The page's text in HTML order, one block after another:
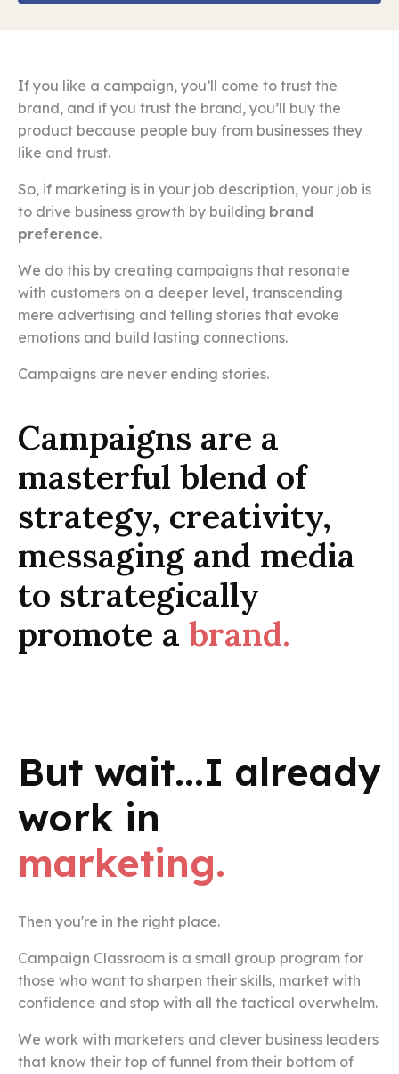
If you like a campaign, you’ll come to trust the
brand, and if you trust the brand, you’ll buy the
product because people buy from businesses they
like and trust.
So, if marketing is in your job description, your job is
to drive business growth by building brand
preference.
We do this by creating campaigns that resonate
with customers on a deeper level, transcending
mere advertising and telling stories that evoke
emotions and build lasting connections.
Campaigns are never ending stories.
Campaigns are a
masterful blend of
strategy, creativity,
messaging and media
to strategically
promote a brand.
But wait...I already
work in
marketing.
Then you're in the right place.
Campaign Classroom is a small group program for
those who want to sharpen their skills, market with
confidence and stop with all the tactical overwhelm.
We work with marketers and clever business leaders
that know their top of funnel from their bottom of